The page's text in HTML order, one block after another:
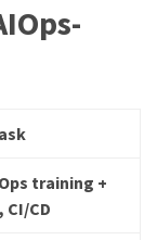
training +
CI/CD